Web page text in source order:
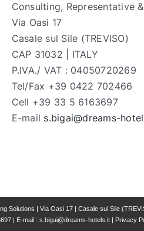
Consulting, Representative
Via Oasi 17
Casale sul Sile (TREVISO)
CAP 31032 | ITALY
P.IVA./ VAT : 04050720269
Tel/Fax +39 0422 702466
Cell +39 33 5 6163697
E-mail s.bigai@dreams-
Solutions | Via Oasi 17 | Casale sul Sile
| E-mail : s.bigai@dreams-hotels.it | Privacy